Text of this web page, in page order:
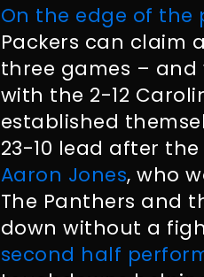
On the edge of
Packers can claim
three games –
with the 2-12
established
23-10 lead after
Aaron Jones, who
The Panthers and
down without a
second half